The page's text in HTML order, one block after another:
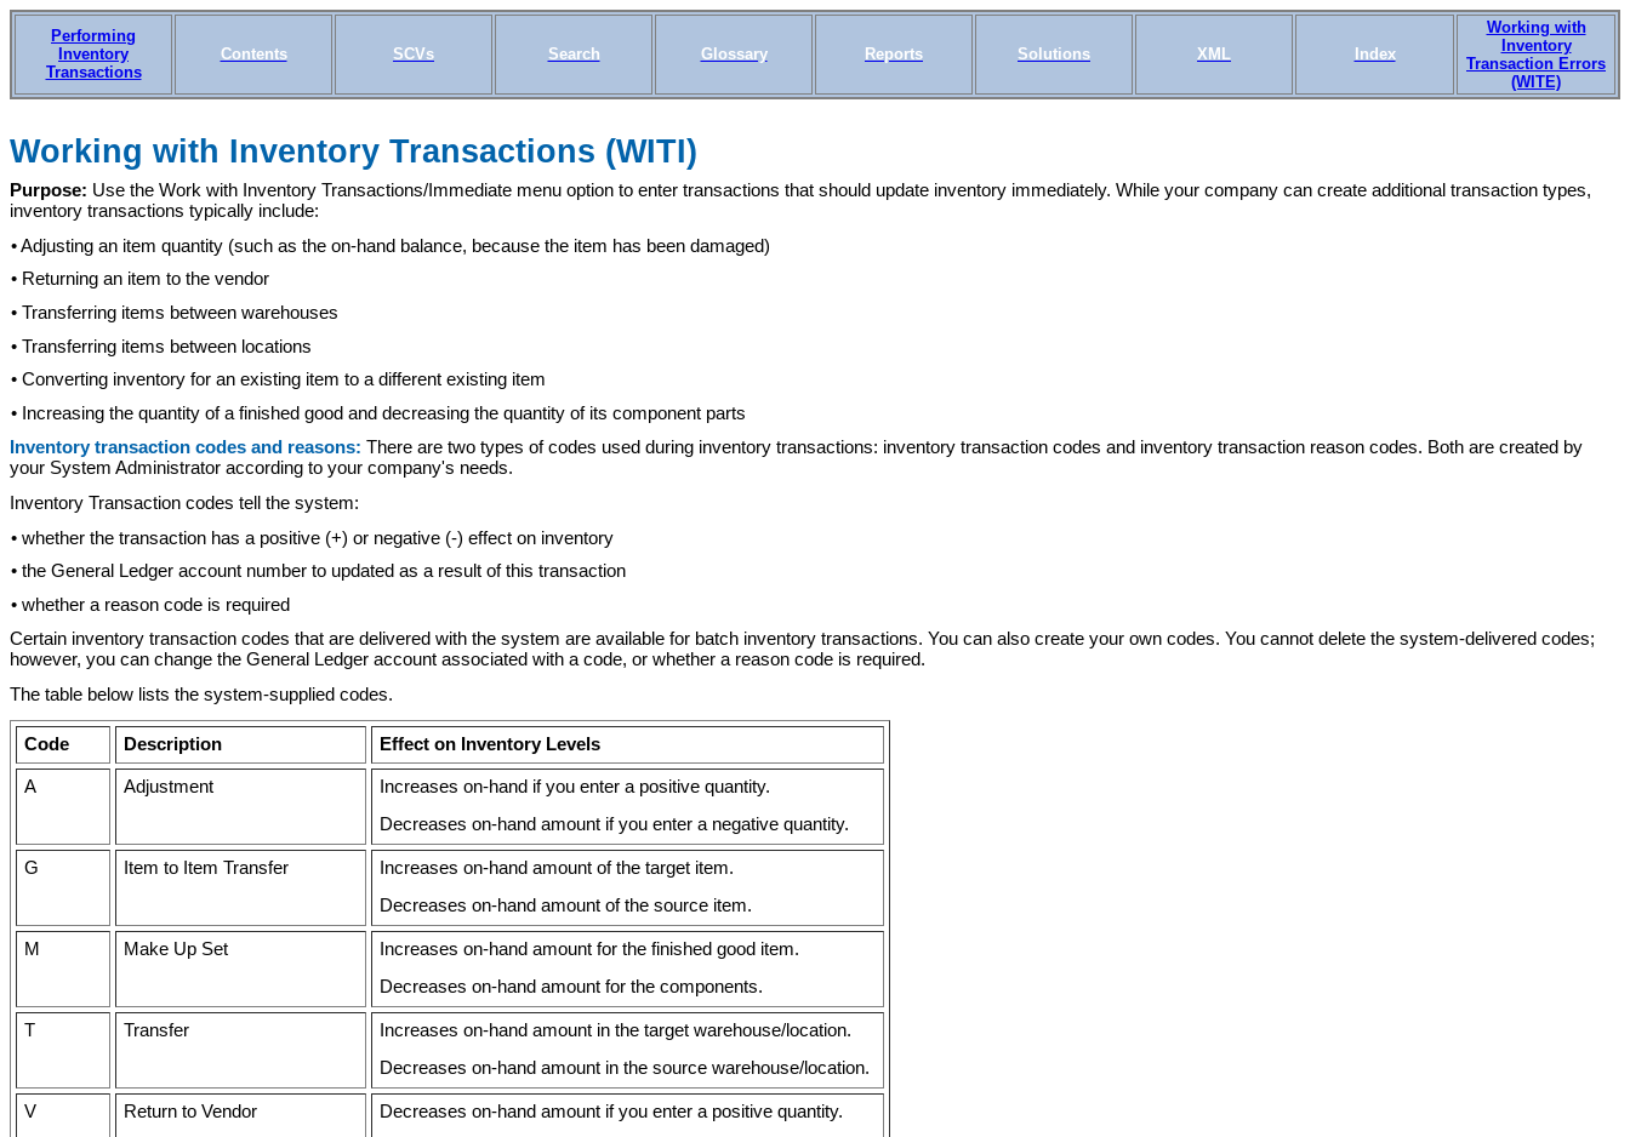
Performing
Inventory
Transactions
Contents SCVs Search Glossary Reports Solutions XML Index
Working with
Inventory
Transaction Errors
(WITE)
Working with Inventory Transactions (WITI)
Purpose: Use the Work with Inventory Transactions/Immediate menu option to enter transactions that should update inventory immediately. While your company can create additional transaction types,
inventory transactions typically include:
• Adjusting an item quantity (such as the on-hand balance, because the item has been damaged)
• Returning an item to the vendor
• Transferring items between warehouses
• Transferring items between locations
• Converting inventory for an existing item to a different existing item
• Increasing the quantity of a finished good and decreasing the quantity of its component parts
Inventory transaction codes and reasons: There are two types of codes used during inventory transactions: inventory transaction codes and inventory transaction reason codes. Both are created by
your System Administrator according to your company's needs.
Inventory Transaction codes tell the system:
• whether the transaction has a positive (+) or negative (-) effect on inventory
• the General Ledger account number to updated as a result of this transaction
• whether a reason code is required
Certain inventory transaction codes that are delivered with the system are available for batch inventory transactions. You can also create your own codes. You cannot delete the system-delivered codes;
however, you can change the General Ledger account associated with a code, or whether a reason code is required.
The table below lists the system-supplied codes.
Code Description Effect on Inventory Levels
A Adjustment
Increases on-hand if you enter a positive quantity.
Decreases on-hand amount if you enter a negative quantity.
G Item to Item Transfer
Increases on-hand amount of the target item.
Decreases on-hand amount of the source item.
M Make Up Set
Increases on-hand amount for the finished good item.
Decreases on-hand amount for the components.
T Transfer
Increases on-hand amount in the target warehouse/location.
Decreases on-hand amount in the source warehouse/location.
V Return to Vendor
Decreases on-hand amount if you enter a positive quantity.